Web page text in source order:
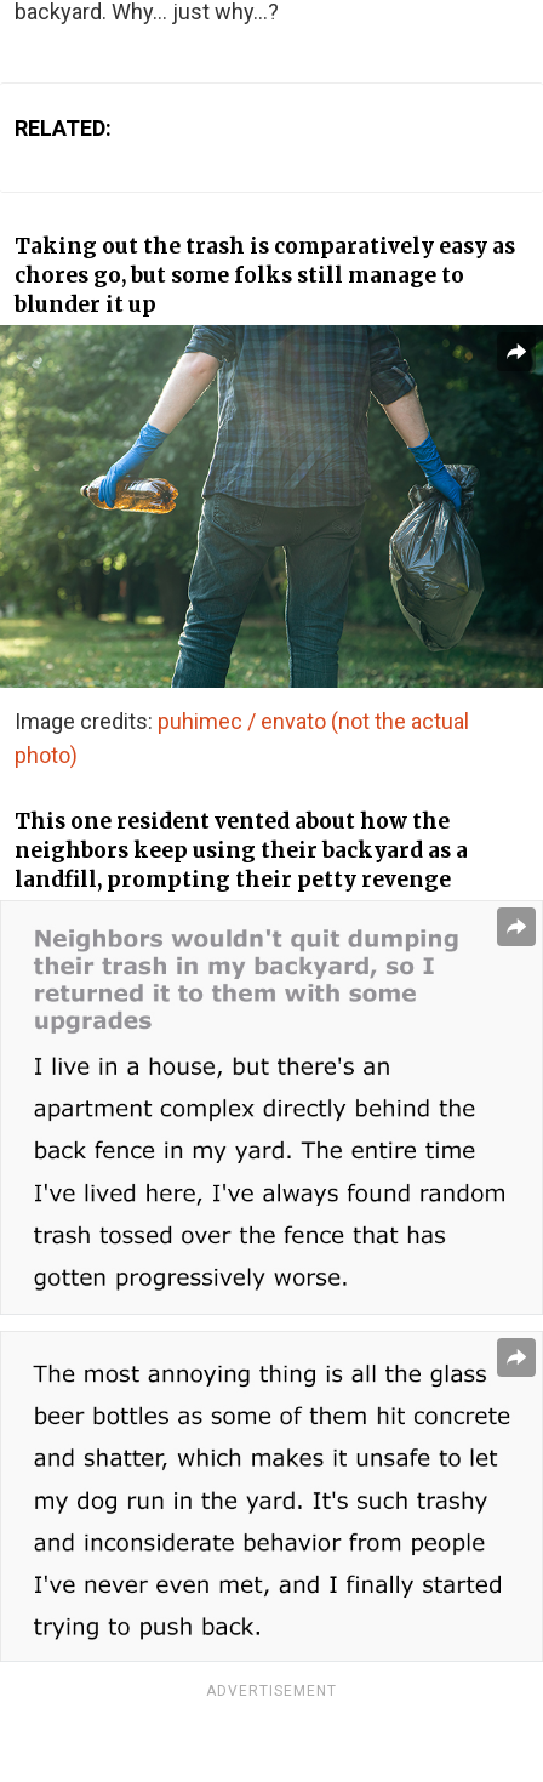
backyard. Why… just why…?
RELATED:
Taking out the trash is comparatively easy as
chores go, but some folks still manage to
blunder it up
Image credits: puhimec / envato (not the actual
photo)
This one resident vented about how the
neighbors keep using their backyard as a
landfill, prompting their petty revenge
ADVERTISEMENT